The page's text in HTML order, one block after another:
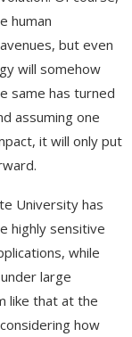
human
but even
will somehow
same has turned
assuming one
it will only put
University has
highly sensitive
while
large
like that at the
how